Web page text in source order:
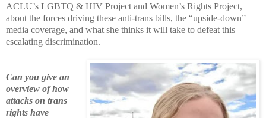
ACLU’s LGBTQ & HIV Project and Women’s Rights Project,
about the forces driving these anti-trans bills, the “upside-down”
media coverage, and what she thinks it will take to defeat this
escalating discrimination.
Can you give an
overview of how
attacks on trans
rights have